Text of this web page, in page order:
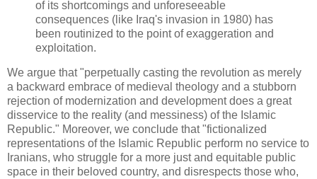
of its shortcomings and unforeseeable
consequences (like Iraq's invasion in 1980) has
been routinized to the point of exaggeration and
exploitation.
We argue that "perpetually casting the revolution as merely
a backward embrace of medieval theology and a stubborn
rejection of modernization and development does a great
disservice to the reality (and messiness) of the Islamic
Republic." Moreover, we conclude that "fictionalized
representations of the Islamic Republic perform no service to
Iranians, who struggle for a more just and equitable public
space in their beloved country, and disrespects those who,